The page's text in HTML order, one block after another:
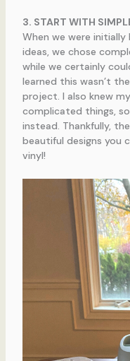
3. START WITH
When we were
ideas, we chose
while we certainly
learned this wasn’t
project. I also knew
complicated things,
instead. Thankfully,
beautiful designs you
vinyl!